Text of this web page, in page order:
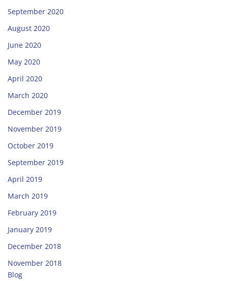
September 2020
August 2020
June 2020
May 2020
April 2020
March 2020
December 2019
November 2019
October 2019
September 2019
April 2019
March 2019
February 2019
January 2019
December 2018
November 2018
Blog